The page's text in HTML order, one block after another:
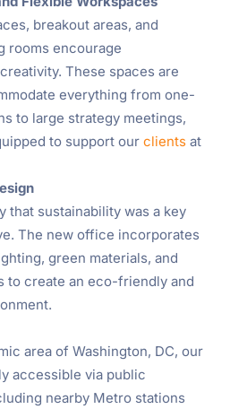
breakout areas, and
rooms encourage
These spaces are
everything from one-
to large strategy meetings,
to support our clientsat
that sustainability was a key
The new office incorporates
green materials, and
to create an eco-friendly and
area of Washington, DC, our
accessible via public
nearby Metro stations